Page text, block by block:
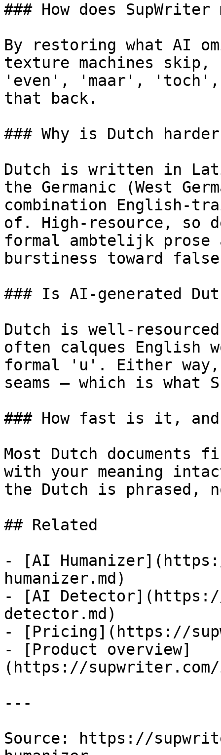
### How does
By restoring what AI
texture machines
'even', 'maar', 'toch',
that back.
### Why is Dutch
Dutch is written in
the Germanic (West
combination English-
of. High-resource, so
formal ambtelijk prose
burstiness toward
### Is AI-generated
Dutch is well-
often calques English
formal 'u'. Either way,
seams — which is what
### How fast is it, and
Most Dutch documents
with your meaning
the Dutch is phrased,
## Related
- [AI
humanizer.md)
- [AI
detector.md)
- [Pricing](https://
- [Product overview]
(https://supwriter.com/
---
Source: https://